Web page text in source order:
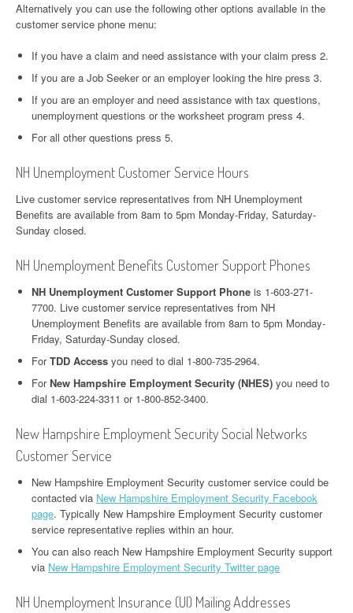
Alternatively you can use the following other options available in the
customer service phone menu:
If you have a claim and need assistance with your claim press 2.
If you are a Job Seeker or an employer looking the hire press 3.
If you are an employer and need assistance with tax questions,
unemployment questions or the worksheet program press 4.
For all other questions press 5.
NH Unemployment Customer Service Hours
Live customer service representatives from NH Unemployment
Benefits are available from 8am to 5pm Monday-Friday, Saturday-
Sunday closed.
NH Unemployment Benefits Customer Support Phones
NH Unemployment Customer Support Phone is 1-603-271-
7700. Live customer service representatives from NH
Unemployment Benefits are available from 8am to 5pm Monday-
Friday, Saturday-Sunday closed.
ForTDD Access you need to dial 1-800-735-2964.
For New Hampshire Employment Security (NHES) you need to
dial 1-603-224-3311 or 1-800-852-3400.
New Hampshire Employment Security Social Networks
Customer Service
New Hampshire Employment Security customer service could be
contacted via New Hampshire Employment Security Facebook
page. Typically New Hampshire Employment Security customer
service representative replies within an hour.
You can also reach New Hampshire Employment Security support
via New Hampshire Employment Security Twitter page
NH Unemployment Insurance (UI) Mailing Addresses